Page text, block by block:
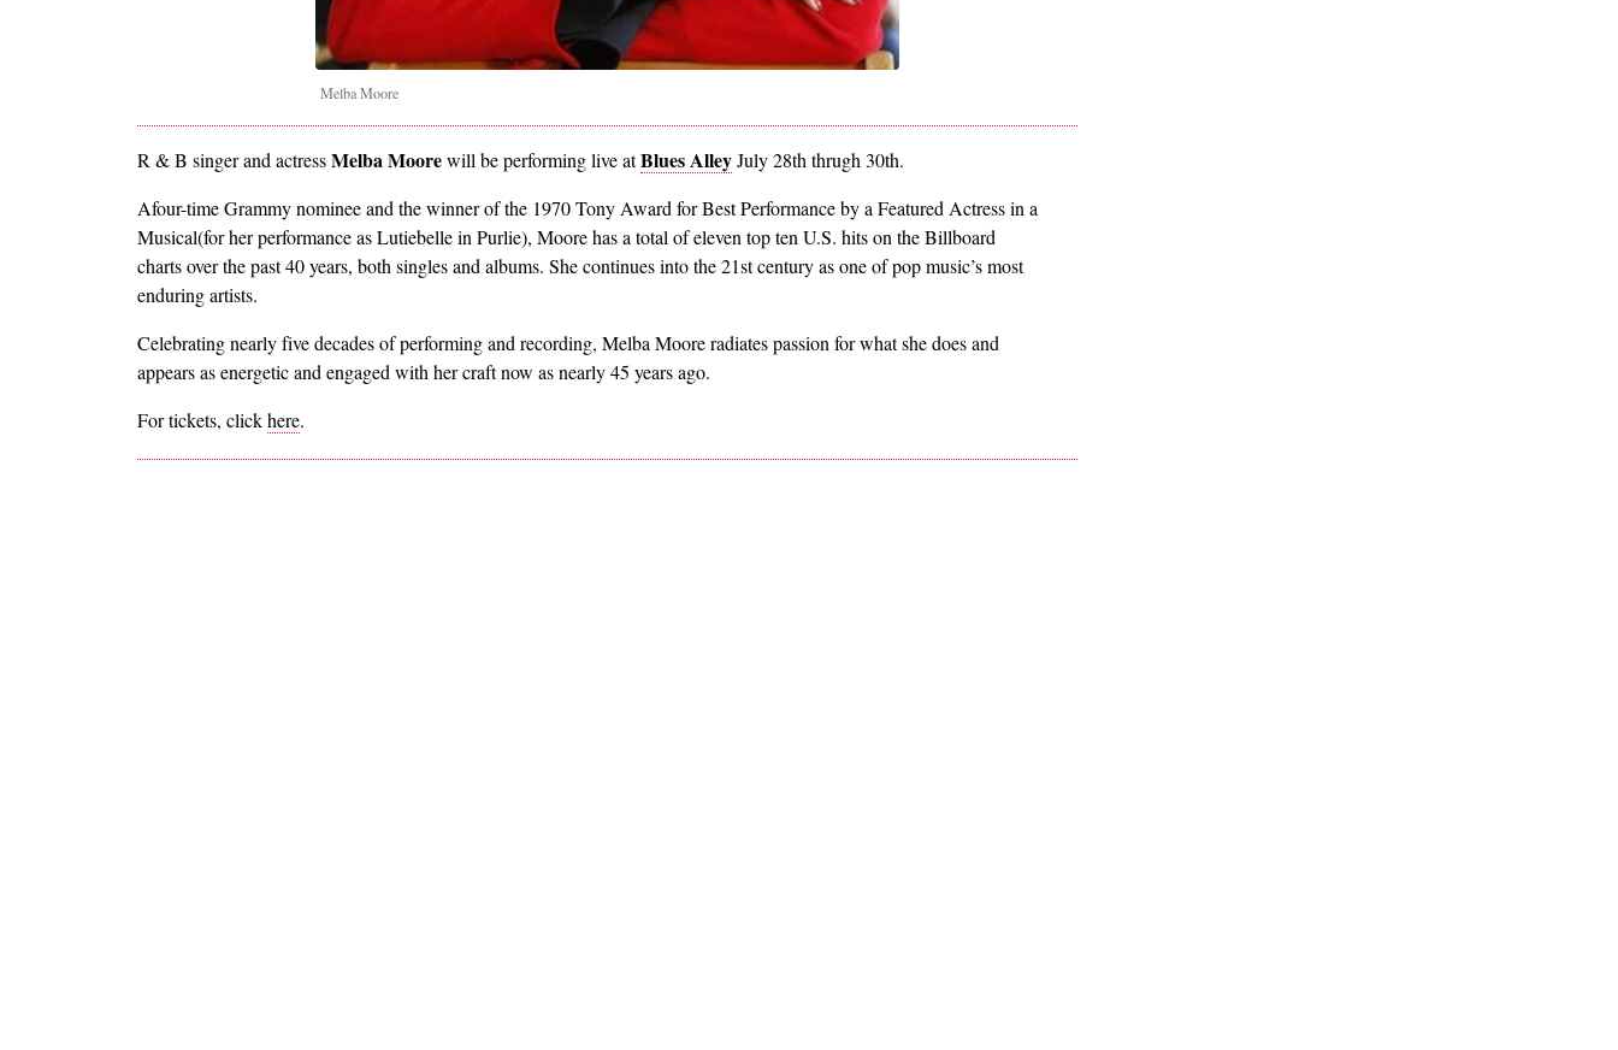
Melba Moore
R & B singer and actressMelba Moorewill be performing live atBlues AlleyJuly 28th thrugh 30th.
Afour-time Grammy nominee and the winner of the 1970 Tony Award for Best Performance by a Featured Actress in a
Musical(for her performance as Lutiebelle in Purlie), Moore has a total of eleven top ten U.S. hits on the Billboard
charts over the past 40 years, both singles and albums. She continues into the 21st century as one of pop music’s most
enduring artists.
Celebrating nearly five decades of performing and recording, Melba Moore radiates passion for what she does and
appears as energetic and engaged with her craft now as nearly 45 years ago.
For tickets, clickhere.